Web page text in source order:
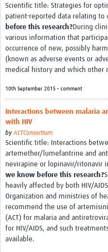
Scientific title: Strategies for
patient-reported data relating to
before this research?During
various information that
occurrence of new, possibly
(known as adverse events or
medical history and which other
10th September 2015 • comment
Interactions between malaria
with HIV
byACTConsortium
Scientific title: Interactions
artemether/lumefantrine and
nevirapine or lopinavir/ritonavir
we know before this research?
heavily affected by both HIV/
Organization and ministries of
recommend the use of
(ACT) for malaria and
for HIV/AIDS, and such
available.